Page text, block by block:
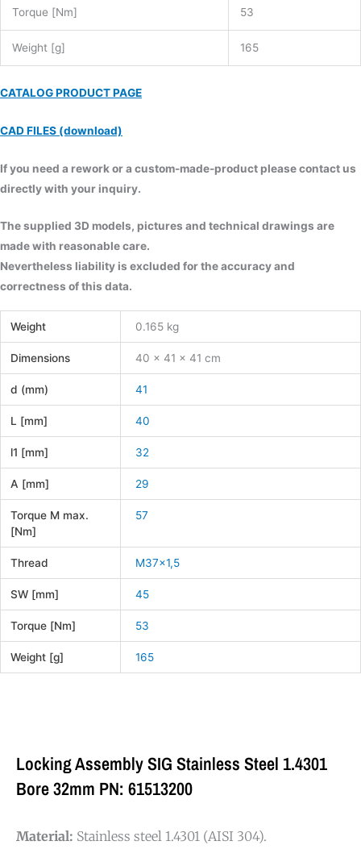
Torque [Nm] 53
Weight [g] 165
CATALOG PRODUCT PAGE
CAD FILES (download)
If you need a rework or a custom-made-product please contact us
directly with your inquiry.
The supplied 3D models, pictures and technical drawings are
made with reasonable care.
Nevertheless liability is excluded for the accuracy and
correctness of this data.
Weight 0.165 kg
Dimensions 40 × 41 × 41 cm
d (mm) 41
L [mm] 40
l1 [mm] 32
A [mm] 29
Torque M max.
[Nm]
57
Thread M37x1,5
SW [mm] 45
Torque [Nm] 53
Weight [g] 165
Locking Assembly SIG Stainless Steel 1.4301
Bore 32mm PN: 61513200
Material: Stainless steel 1.4301 (AISI 304).